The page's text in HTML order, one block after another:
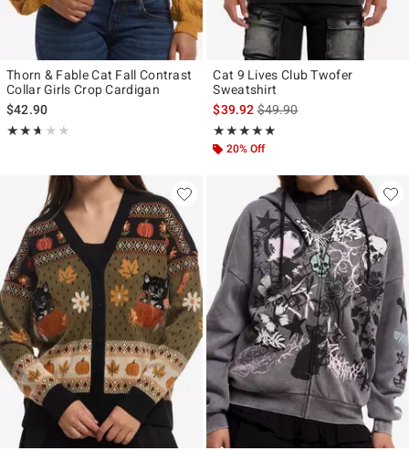
Thorn & Fable Cat Fall Contrast
Collar Girls Crop Cardigan
$42.90
★★★★★
Rating, 2.667 out of 5
★★★★★
Cat 9 Lives Club Twofer
Sweatshirt
$39.92is sales price, the original
$49.90
★★★★★
Rating, 5 out of 5
★★★★★
20% Off